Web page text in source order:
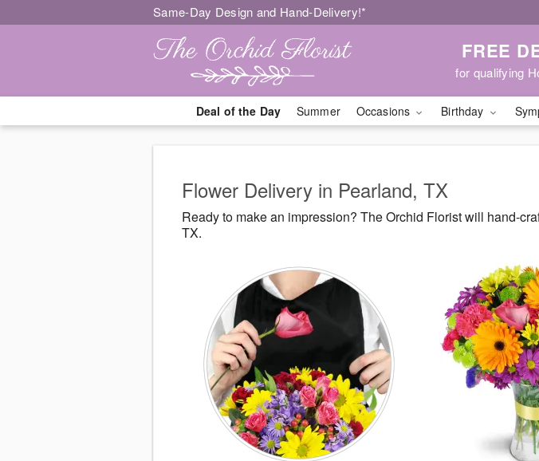
Same-Day Design and Hand-Delivery!*
FREE
for qualifying
Deal of the Day Summer Occasions Birthday
Flower Delivery in Pearland, TX
Ready to make an impression? The Orchid Florist will hand-
TX.